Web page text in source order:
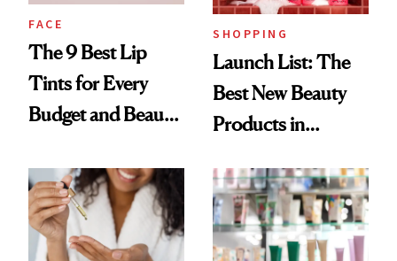
FACE
The 9 Best Lip
Tints for Every
Budget and Beauty
SHOPPING
Launch List: The
Best New Beauty
Products in
Urban Decay's
Ghosting Spray to
amika's Protector